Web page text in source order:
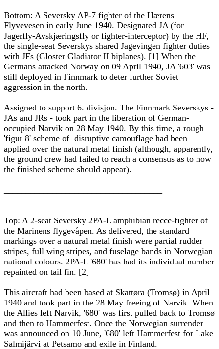
Bottom: A Seversky AP-7 fighter of the Hærens
Flyvevesen in early June 1940. Designated JA (for
Jagerfly-Avskjæringsfly or fighter-interceptor) by the HF,
the single-seat Severskys shared Jagevingen fighter duties
with JFs (Gloster Gladiator II biplanes). [1] When the
Germans attacked Norway on 09 April 1940, JA '603' was
still deployed in Finnmark to deter further Soviet
aggression in the north.
Assigned to support 6. divisjon. The Finnmark Severskys -
JAs and JRs - took part in the liberation of German-
occupied Narvik on 28 May 1940. By this time, a rough
'figur 8' scheme of disruptive camouflage had been
applied over the natural metal finish (although, apparently,
the ground crew had failed to reach a consensus as to how
the finished scheme should appear).
Top: A 2-seat Seversky 2PA-L amphibian recce-fighter of
the Marinens flygevåpen. As delivered, the standard
markings over a natural metal finish were partial rudder
stripes, full wing stripes, and fuselage bands in Norwegian
national colours. 2PA-L '680' has had its individual number
repainted on tail fin. [2]
This aircraft had been based at Skattøra (Tromsø) in April
1940 and took part in the 28 May freeing of Narvik. When
the Allies left Narvik, '680' was first pulled back to Tromsø
and then to Hammerfest. Once the Norwegian surrender
was announced on 10 June, '680' left Hammerfest for Lake
Salmijärvi at Petsamo and exile in Finland.